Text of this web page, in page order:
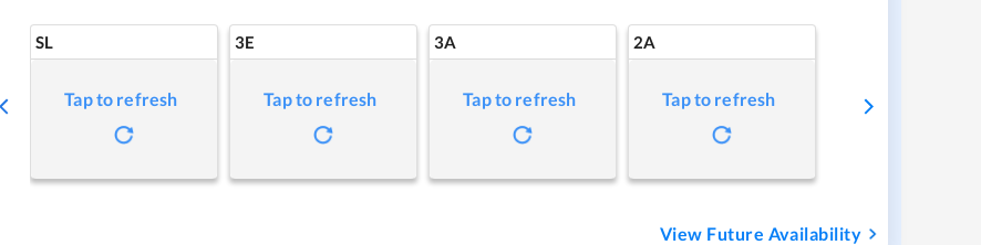
SL
Tap to refresh
3E
Tap to refresh
3A
Tap to refresh
2A
Tap to refresh
View Future Availability